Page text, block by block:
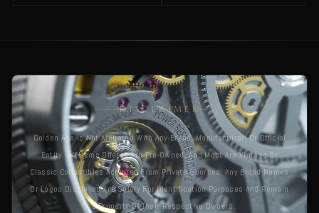
DISCLAIMER
Golden Age Is Not Affiliated With Any Brand, Manufacturer, Or Official
Entity. All Items Offered Are Pre-Owned, And Most Are Vintage Or
Classic Collectibles Acquired From Private Sources. Any Brand Names
Or Logos Displayed Are Solely For Identification Purposes And Remain
The Property Of Their Respective Owners.